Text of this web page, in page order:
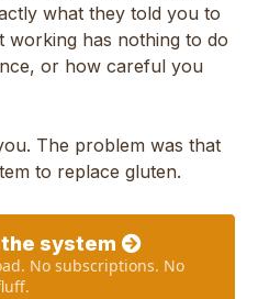
what they told you to
working has nothing to do
or how careful you
The problem was that
to replace gluten.
system
No subscriptions. No